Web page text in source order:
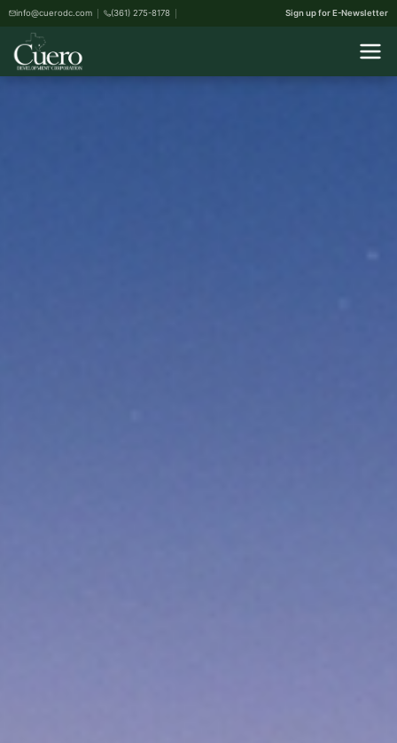
info@cuerodc.com (361) 275-8178 Sign up for E-Newsletter